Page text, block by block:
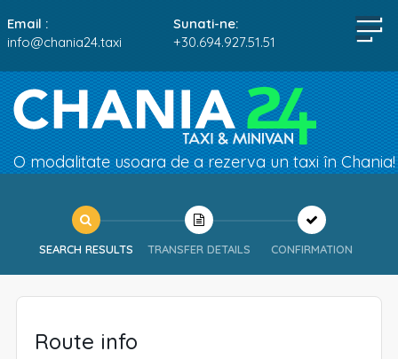
Email :
info@chania24.taxi
Sunati-ne:
+30.694.927.51.51
O modalitate usoara de a rezerva un taxi în Chania!
SEARCH RESULTS TRANSFER DETAILS CONFIRMATION
Route info